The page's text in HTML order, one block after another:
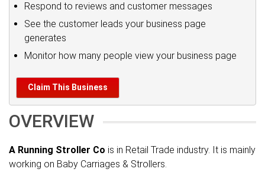
Respond to reviews and customer messages
See the customer leads your business page
generates
Monitor how many people view your business page
Claim This Business
OVERVIEW
A Running Stroller Co is in Retail Trade industry. It is mainly
working on Baby Carriages & Strollers.